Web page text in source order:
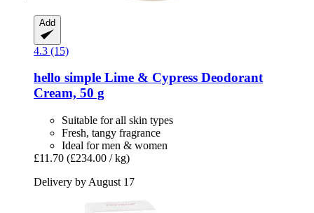
Add
4.3 (15)
hello simple Lime & Cypress Deodorant
Cream, 50 g
Suitable for all skin types
Fresh, tangy fragrance
Ideal for men & women
£11.70 (£234.00 / kg)
Delivery by August 17